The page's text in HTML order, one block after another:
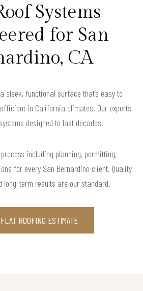
Systems
for San
CA
sleek, functional surface that’s easy to
in California climates. Our experts
designed to last decades.
including planning, permitting,
for every San Bernardino client. Quality
long-term results are our standard.
ROOFING ESTIMATE